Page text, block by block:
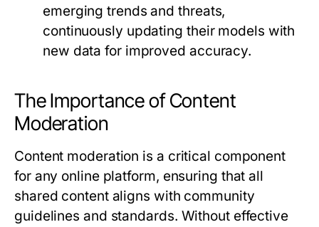
emerging trends and threats,
continuously updating their models with
new data for improved accuracy.
The Importance of Content
Moderation
Content moderation is a critical component
for any online platform, ensuring that all
shared content aligns with community
guidelines and standards. Without effective